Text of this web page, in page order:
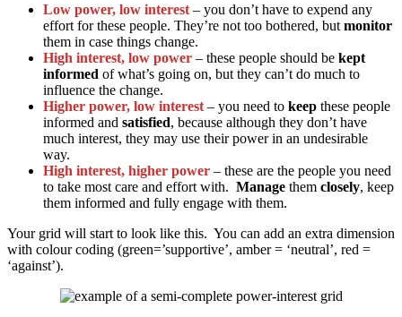
Low power, low interest – you don’t have to expend any
effort for these people. They’re not too bothered, but monitor
them in case things change.
High interest, low power – these people should be kept
informed of what’s going on, but they can’t do much to
influence the change.
Higher power, low interest – you need to keep these people
informed and satisfied, because although they don’t have
much interest, they may use their power in an undesirable
way.
High interest, higher power – these are the people you need
to take most care and effort with. Manage them closely, keep
them informed and fully engage with them.
Your grid will start to look like this. You can add an extra dimension
with colour coding (green=’supportive’, amber = ‘neutral’, red =
‘against’).